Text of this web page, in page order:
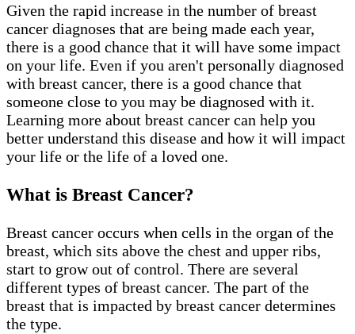
Given the rapid increase in the number of breast
cancer diagnoses that are being made each year,
there is a good chance that it will have some impact
on your life. Even if you aren't personally diagnosed
with breast cancer, there is a good chance that
someone close to you may be diagnosed with it.
Learning more about breast cancer can help you
better understand this disease and how it will impact
your life or the life of a loved one.
What is Breast Cancer?
Breast cancer occurs when cells in the organ of the
breast, which sits above the chest and upper ribs,
start to grow out of control. There are several
different types of breast cancer. The part of the
breast that is impacted by breast cancer determines
the type.